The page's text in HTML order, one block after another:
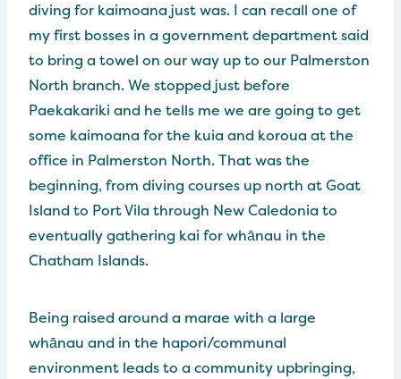
diving for kaimoana just was. I can recall one of
my first bosses in a government department said
to bring a towel on our way up to our Palmerston
North branch. We stopped just before
Paekakariki and he tells me we are going to get
some kaimoana for the kuia and koroua at the
office in Palmerston North. That was the
beginning, from diving courses up north at Goat
Island to Port Vila through New Caledonia to
eventually gathering kai for whānau in the
Chatham Islands.
Being raised around a marae with a large
whānau and in the hapori/communal
environment leads to a community upbringing,